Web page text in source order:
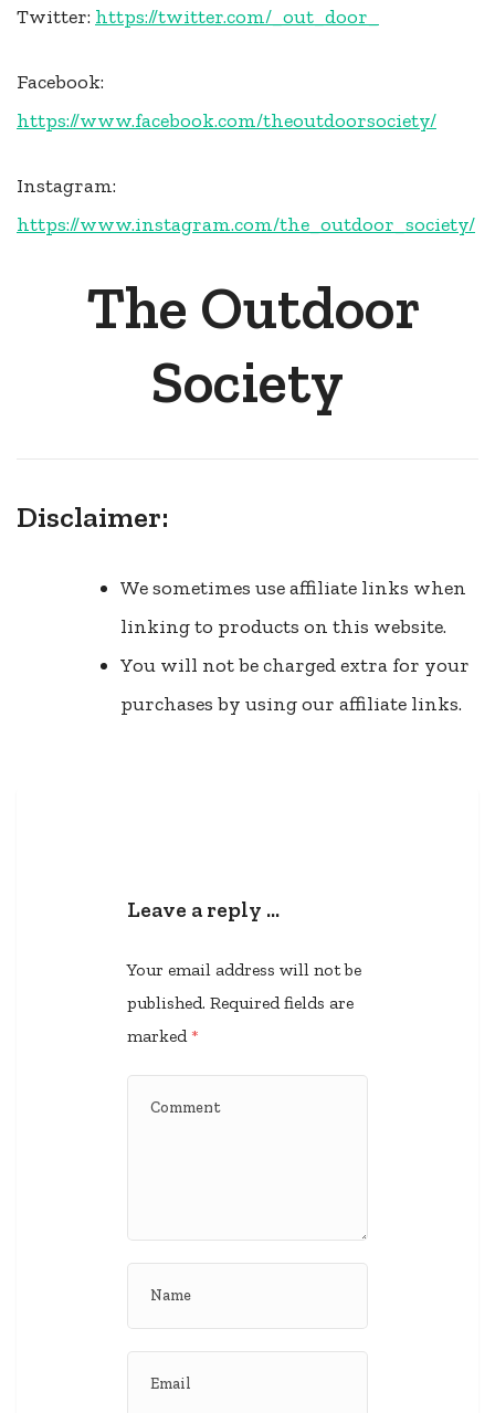
Twitter: https://twitter.com/_out_door_
Facebook:
https://www.facebook.com/theoutdoorsociety/
Instagram:
https://www.instagram.com/the_outdoor_society/
The Outdoor
Society
Disclaimer:
We sometimes use affiliate links when
linking to products on this website.
You will not be charged extra for your
purchases by using our affiliate links.
Leave a reply …
Your email address will not be
published. Required fields are
marked *